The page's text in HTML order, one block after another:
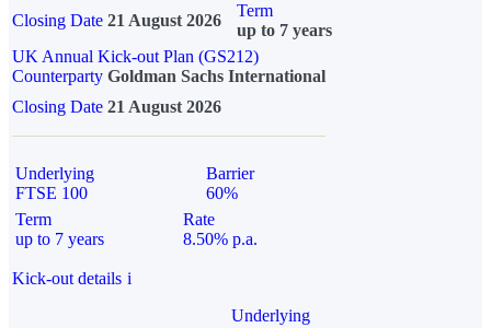
Closing Date 21 August 2026
Term
up to 7 years
UK Annual Kick-out Plan (GS212)
Counterparty Goldman Sachs International
Closing Date 21 August 2026
Underlying
FTSE 100
Barrier
60%
Term
up to 7 years
Rate
8.50% p.a.
Kick-out details i
Underlying